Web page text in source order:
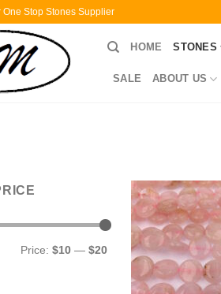
One Stop Stones Supplier
HOME STONES
SALE ABOUT US
Price: $10 — $20